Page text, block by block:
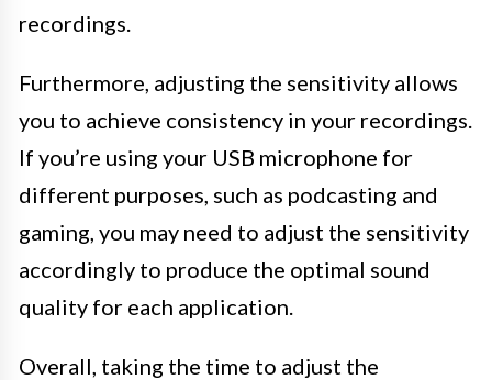
recordings.
Furthermore, adjusting the sensitivity allows
you to achieve consistency in your recordings.
If you’re using your USB microphone for
different purposes, such as podcasting and
gaming, you may need to adjust the sensitivity
accordingly to produce the optimal sound
quality for each application.
Overall, taking the time to adjust the